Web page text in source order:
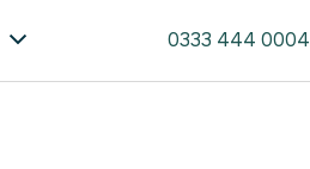
0333 444 0004